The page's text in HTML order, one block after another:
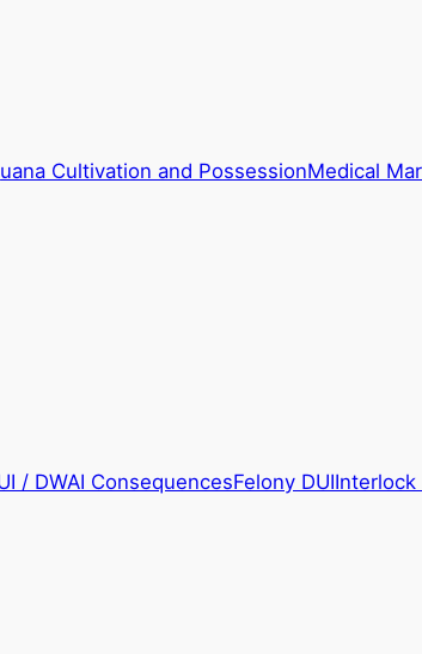
Cultivation and PossessionMedical
/ DWAI ConsequencesFelony DUIInterlock